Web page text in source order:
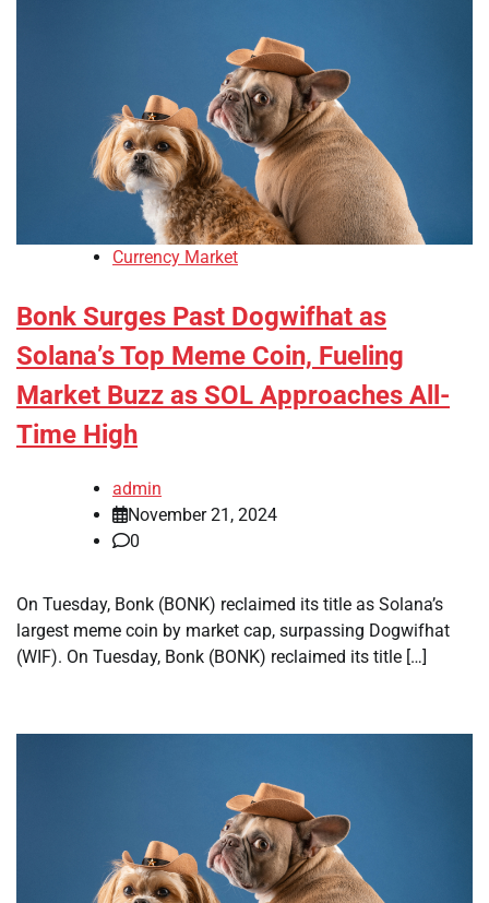
Currency Market
Bonk Surges Past Dogwifhat as
Solana’s Top Meme Coin, Fueling
Market Buzz as SOL Approaches All-
Time High
admin
November 21, 2024
0
On Tuesday, Bonk (BONK) reclaimed its title as Solana’s
largest meme coin by market cap, surpassing Dogwifhat
(WIF). On Tuesday, Bonk (BONK) reclaimed its title […]